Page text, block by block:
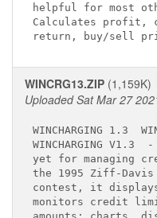
helpful for
Calculates
WINCRG13.ZIP (1,159K)
Uploaded Sat Mar 27
WINCHARGING 1.3
WINCHARGING V1.3
-
yet for managing
the 1995 Ziff-
contest, it
monitors
amounts; charts,